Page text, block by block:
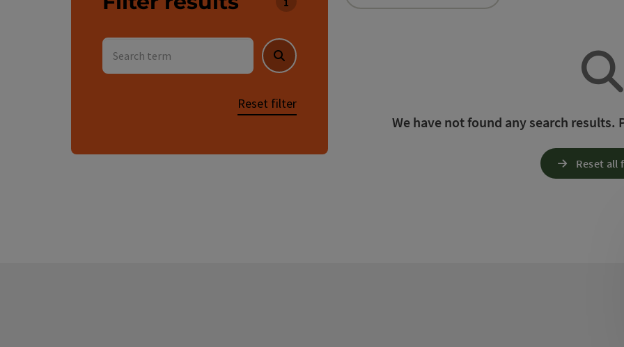
You can use a filter to refine your selection for this list.
Search term
Search
Reset filter
We have not found any search
Reset all